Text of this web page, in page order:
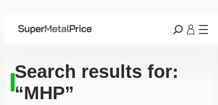
Search results for:
“MHP”